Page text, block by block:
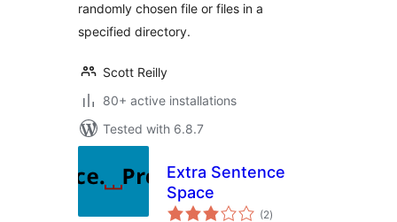
randomly chosen file or files in a
specified directory.
Scott Reilly
80+ active installations
Tested with 6.8.7
Extra Sentence
Space
(2total
ratings
)